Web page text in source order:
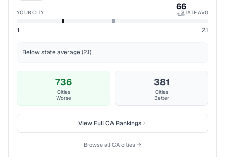
66
%ile
YOUR CITY STATE AVG
1 2.1
Below state average (2.1)
736
Cities
Worse
381
Cities
Better
View FullCARankings
Browse all CA cities →